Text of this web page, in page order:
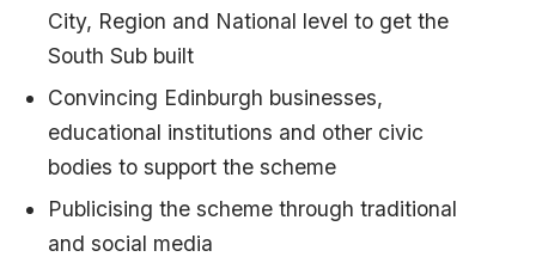
City, Region and National level to get the
South Sub built
Convincing Edinburgh businesses,
educational institutions and other civic
bodies to support the scheme
Publicising the scheme through traditional
and social media